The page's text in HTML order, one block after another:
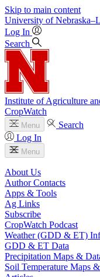
Skip to main content
University of
Log In
Search
Institute of Agriculture
CropWatch
Menu
Search
Log In
Menu
About Us
Author Contacts
Apps & Tools
Ag Links
Subscribe
CropWatch Podcast
Weather (GDD & ET)
GDD & ET Data
Precipitation Maps &
Soil Temperature Maps